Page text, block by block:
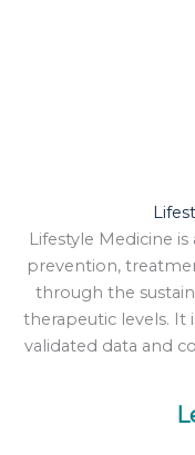
Lifestyle Medicine
prevention,
through the
therapeutic levels. It
validated data and